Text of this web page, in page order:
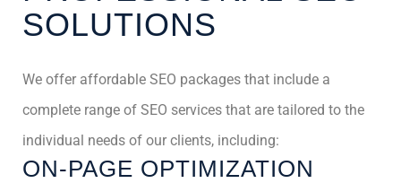
SOLUTIONS
We offer affordable SEO packages that include a
complete range of SEO services that are tailored to the
individual needs of our clients, including:
ON-PAGE OPTIMIZATION